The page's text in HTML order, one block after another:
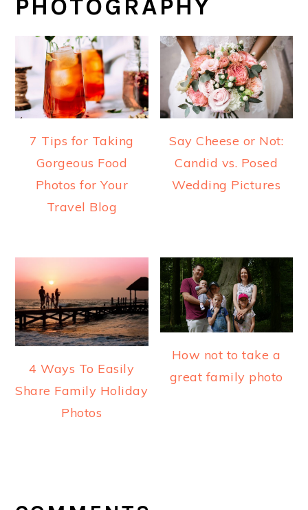
PHOTOGRAPHY
7 Tips for Taking
Gorgeous Food
Photos for Your
Travel Blog
Say Cheese or Not:
Candid vs. Posed
Wedding Pictures
4 Ways To Easily
Share Family Holiday
Photos
How not to take a
great family photo